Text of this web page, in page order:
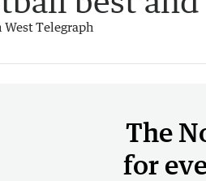
Telegraph
The
for